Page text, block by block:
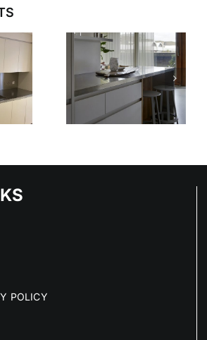
SERVICE
TAKES THE
STRESS
OUT OF
POLICY